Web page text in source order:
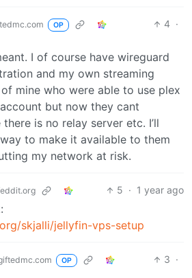
OP 4 ·
I of course have wireguard
and my own streaming
mine who were able to use plex
but now they cant
is no relay server etc. I’ll
to make it available to them
my network at risk.
5 · 1 year ago
skjalli/jellyfin-vps-setup
OP 3 ·